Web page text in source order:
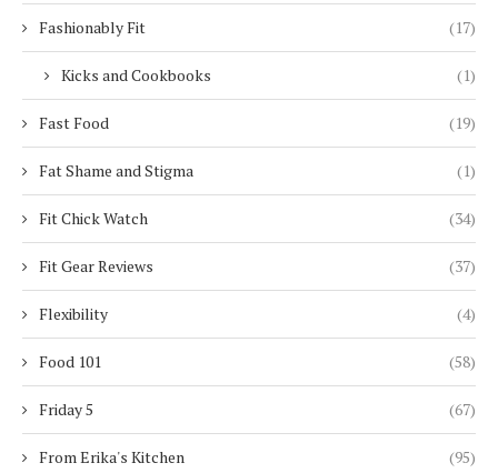
Fashionably Fit (17)
Kicks and Cookbooks (1)
Fast Food (19)
Fat Shame and Stigma (1)
Fit Chick Watch (34)
Fit Gear Reviews (37)
Flexibility (4)
Food 101 (58)
Friday 5 (67)
From Erika's Kitchen (95)